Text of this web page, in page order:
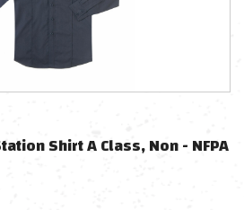
Shirt A Class, Non - NFPA